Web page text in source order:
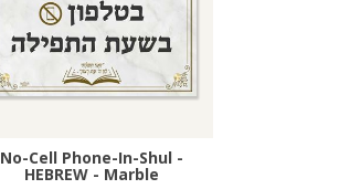
No-Cell Phone-In-Shul -
HEBREW - Marble